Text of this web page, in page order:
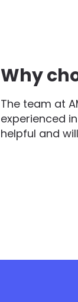
Why
The team at
experienced
helpful and